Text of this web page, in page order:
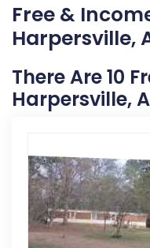
Free &
Harpersville,
There Are 10
Harpersville,